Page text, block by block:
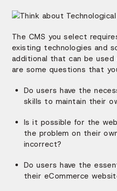
The CMS you select
existing technologies and
additional that can be
are some questions that
Do users have the
skills to maintain their
Is it possible for the
the problem on their
incorrect?
Do users have the
their eCommerce